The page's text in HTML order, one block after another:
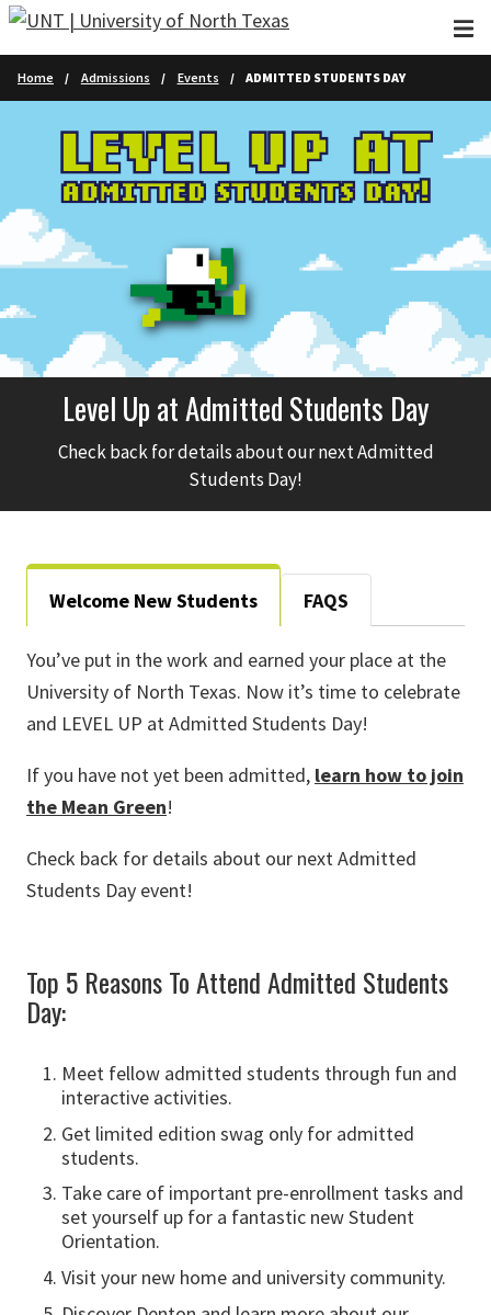
Skip to main content
Home Admissions Events ADMITTED STUDENTS DAY
Level Up at Admitted Students Day
Check back for details about our next Admitted
Students Day!
Welcome New Students FAQS
You’ve put in the work and earned your place at the
University of North Texas. Now it’s time to celebrate
and LEVEL UP at Admitted Students Day!
If you have not yet been admitted, learn how to join
the Mean Green!
Check back for details about our next Admitted
Students Day event!
Top 5 Reasons To Attend Admitted Students
Day:
Meet fellow admitted students through fun and
interactive activities.
Get limited edition swag only for admitted
students.
Take care of important pre-enrollment tasks and
set yourself up for a fantastic new Student
Orientation.
Visit your new home and university community.